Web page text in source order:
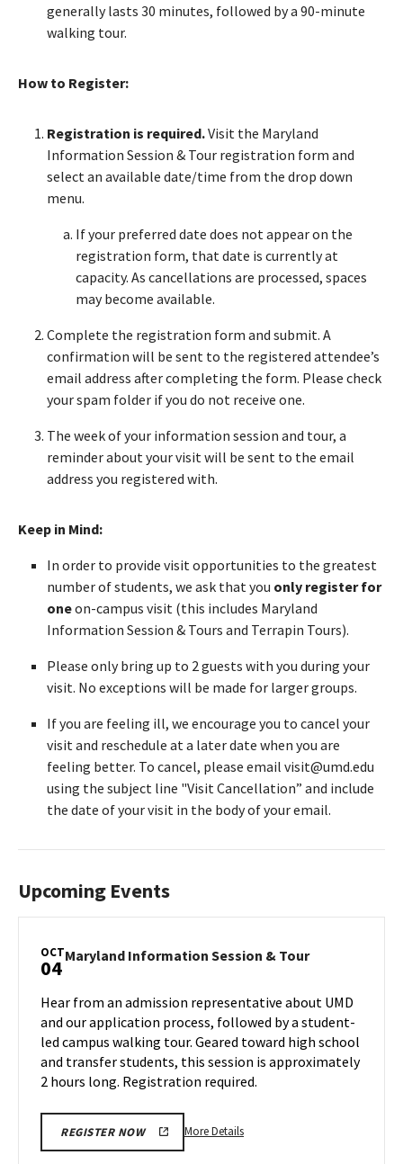
generally lasts 30 minutes, followed by a 90-minute
walking tour.
How to Register:
Registration is required.Visit the Maryland
Information Session & Tour registration form and
select an available date/time from the drop down
menu.
If your preferred date does not appear on the
registration form, that date is currently at
capacity. As cancellations are processed, spaces
may become available.
Complete the registration form and submit. A
confirmation will be sent to the registered attendee’s
email address after completing the form. Please check
your spam folder if you do not receive one.
The week of your information session and tour, a
reminder about your visit will be sent to the email
address you registered with.
Keep in Mind:
In order to provide visit opportunities to the greatest
number of students, we ask that you only register for
oneon-campus visit (this includes Maryland
Information Session & Tours and Terrapin Tours).
Please only bring up to 2 guests with you during your
visit. No exceptions will be made for larger groups.
If you are feeling ill, we encourage you to cancel your
visit and reschedule at a later date when you are
feeling better. To cancel, please email visit@umd.edu
using the subject line "Visit Cancellation” and include
the date of your visit in the body of your email.
Upcoming Events
OCT
04 Maryland Information Session & TourMaryland
&
Tour
on
Friday,
Hear from an admission representative about UMD
and our application process, followed by a student-
led campus walking tour. Geared toward high school
and transfer students, this session is approximately
2 hours long. Registration required.
REGISTER NOW More DetailsMore